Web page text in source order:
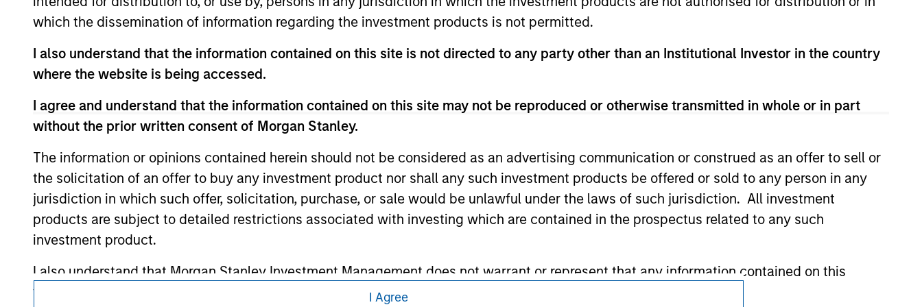
which the dissemination of information regarding the investment products is not permitted.
I also understand that the information contained on this site is not directed to any party other than an Institutional Investor in the country
where the website is being accessed.
I agree and understand that the information contained on this site may not be reproduced or otherwise transmitted in whole or in part
without the prior written consent of Morgan Stanley.
The information or opinions contained herein should not be considered as an advertising communication or construed as an offer to sell or
the solicitation of an offer to buy any investment product nor shall any such investment products be offered or sold to any person in any
jurisdiction in which such offer, solicitation, purchase, or sale would be unlawful under the laws of such jurisdiction. All investment
products are subject to detailed restrictions associated with investing which are contained in the prospectus related to any such
investment product.
I also understand that Morgan Stanley Investment Management does not warrant or represent that any information contained on this
website is accurate, complete, or fit for any particular purpose.
I Agree
such owners. By clicking on any links shown here, you agree that you are navigating to a third party site. We are providing these hyperlinks to you
only as a convenience and the inclusion of any hyperlink is not and does not imply any endorsement, approval, investigation, verification or
or your use of such site.
Morgan Stanley
Morgan Stanley Careers